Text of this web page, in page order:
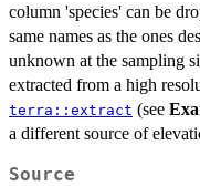
column 'species' can be
same names as the ones
unknown at the sampling
extracted from a high
terra::extract (see
a different source of
Source